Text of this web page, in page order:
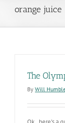
orange juice
The
By Will